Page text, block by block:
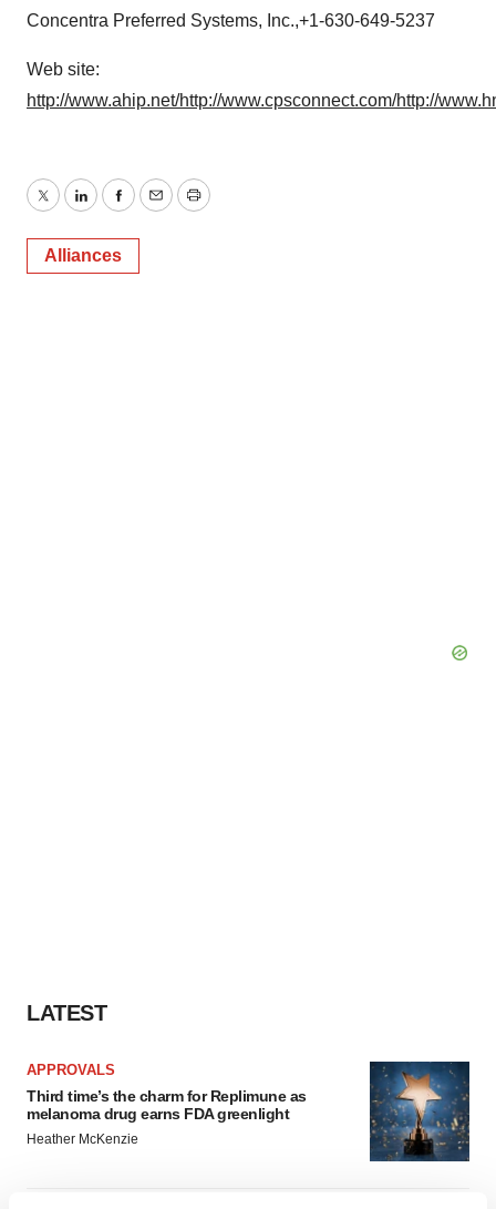
Concentra Preferred Systems, Inc.,+1-630-649-5237
Web site:
http://www.ahip.net/http://www.cpsconnect.com/http://
TwitterLinkedInFacebook
EmailPrint
Alliances
LATEST
APPROVALS
Third time’s the charm for Replimune as
melanoma drug earns FDA greenlight
Heather McKenzie